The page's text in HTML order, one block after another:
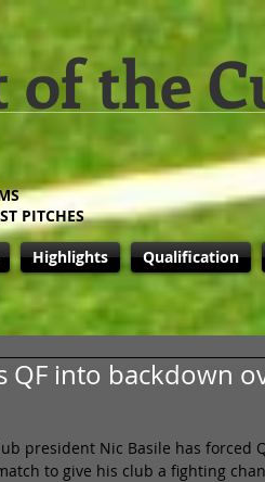
the
PITCHES
QF into backdown
president Nic Basile has
to give his club a fighting
Highlights Qualification